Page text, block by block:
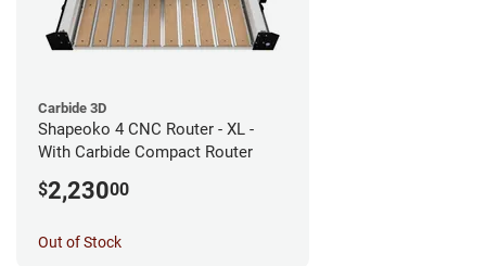
Carbide 3D
Shapeoko 4 CNC Router - XL -
With Carbide Compact Router
$2,23000
Out of Stock